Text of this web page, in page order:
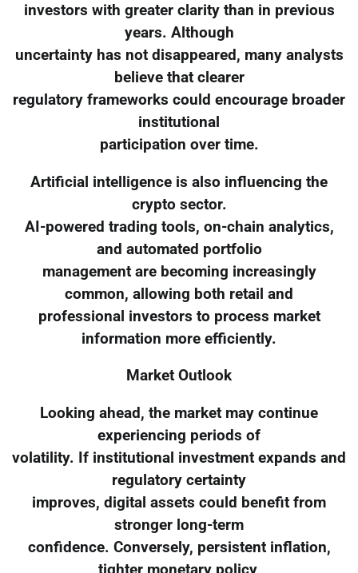
investors with greater clarity than in previous
years. Although
uncertainty has not disappeared, many analysts
believe that clearer
regulatory frameworks could encourage broader
institutional
participation over time.
Artificial intelligence is also influencing the
crypto sector.
AI-powered trading tools, on-chain analytics,
and automated portfolio
management are becoming increasingly
common, allowing both retail and
professional investors to process market
information more efficiently.
Market Outlook
Looking ahead, the market may continue
experiencing periods of
volatility. If institutional investment expands and
regulatory certainty
improves, digital assets could benefit from
stronger long-term
confidence. Conversely, persistent inflation,